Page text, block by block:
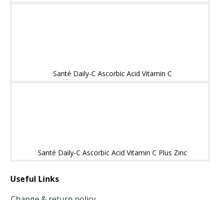
Santé Daily-C Ascorbic Acid Vitamin C
Santé Daily-C Ascorbic Acid Vitamin C Plus Zinc
Useful Links